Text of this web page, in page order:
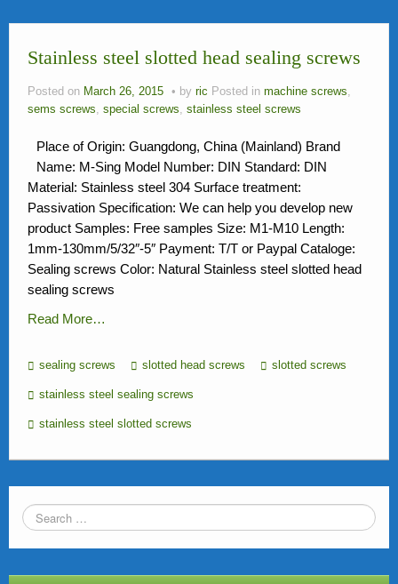
News
FAQ
Contact Us
Members
Stainless steel slotted head sealing screws
Posted on March 26, 2015 by ric Posted in machine screws,
sems screws, special screws, stainless steel screws
Place of Origin: Guangdong, China (Mainland) Brand
Name: M-Sing Model Number: DIN Standard: DIN
Material: Stainless steel 304 Surface treatment:
Passivation Specification: We can help you develop new
product Samples: Free samples Size: M1-M10 Length:
1mm-130mm/5/32″-5″ Payment: T/T or Paypal Cataloge:
Sealing screws Color: Natural Stainless steel slotted head
sealing screws
Read More…
sealing screws slotted head screws slotted screws
stainless steel sealing screws
stainless steel slotted screws